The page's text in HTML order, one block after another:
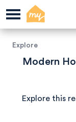
Explore
Modern
Explore this